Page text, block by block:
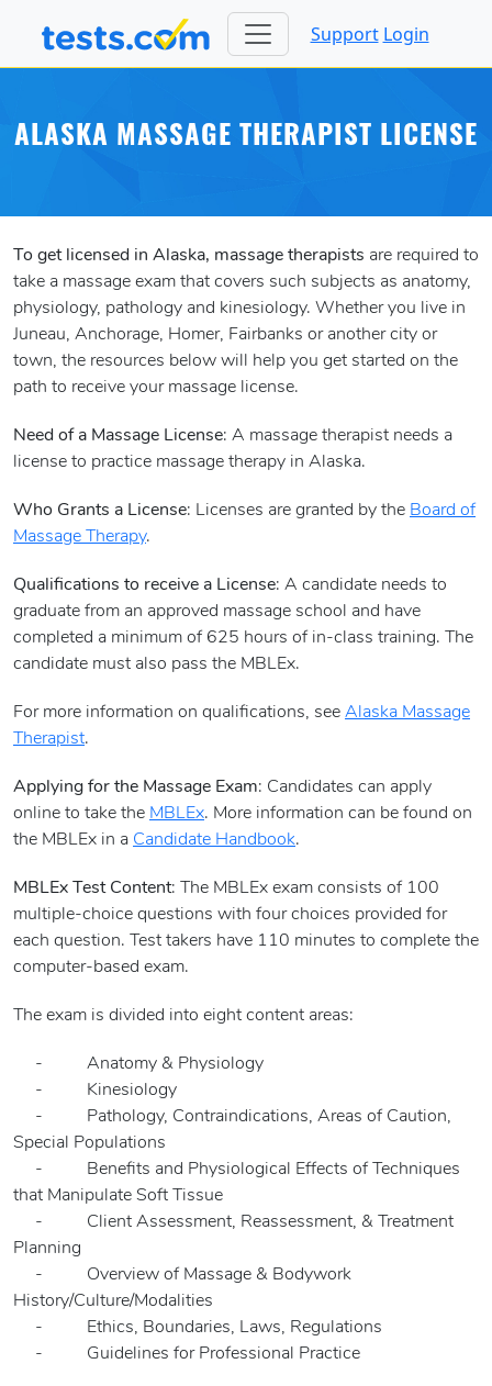
Support Login
ALASKA MASSAGE THERAPIST LICENSE
To get licensed in Alaska, massage therapists are required to
take a massage exam that covers such subjects as anatomy,
physiology, pathology and kinesiology. Whether you live in
Juneau, Anchorage, Homer, Fairbanks or another city or
town, the resources below will help you get started on the
path to receive your massage license.
Need of a Massage License: A massage therapist needs a
license to practice massage therapy in Alaska.
Who Grants a License: Licenses are granted by the Board of
Massage Therapy.
Qualifications to receive a License: A candidate needs to
graduate from an approved massage school and have
completed a minimum of 625 hours of in-class training. The
candidate must also pass the MBLEx.
For more information on qualifications, see Alaska Massage
Therapist.
Applying for the Massage Exam: Candidates can apply
online to take the MBLEx. More information can be found on
the MBLEx in a Candidate Handbook.
MBLEx Test Content: The MBLEx exam consists of 100
multiple-choice questions with four choices provided for
each question. Test takers have 110 minutes to complete the
computer-based exam.
The exam is divided into eight content areas:
- Anatomy & Physiology
- Kinesiology
- Pathology, Contraindications, Areas of Caution,
Special Populations
- Benefits and Physiological Effects of Techniques
that Manipulate Soft Tissue
- Client Assessment, Reassessment, & Treatment
Planning
- Overview of Massage & Bodywork
History/Culture/Modalities
- Ethics, Boundaries, Laws, Regulations
- Guidelines for Professional Practice